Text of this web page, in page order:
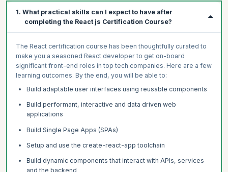
1. What practical skills can I expect to have after
completing the React js Certification Course?
The React certification course has been thoughtfully curated to
make you a seasoned React developer to get on-board
significant front-end roles in top tech companies. Here are a few
learning outcomes. By the end, you will be able to:
Build adaptable user interfaces using reusable components
Build performant, interactive and data driven web
applications
Build Single Page Apps (SPAs)
Setup and use the create-react-app toolchain
Build dynamic components that interact with APIs, services
and the backend